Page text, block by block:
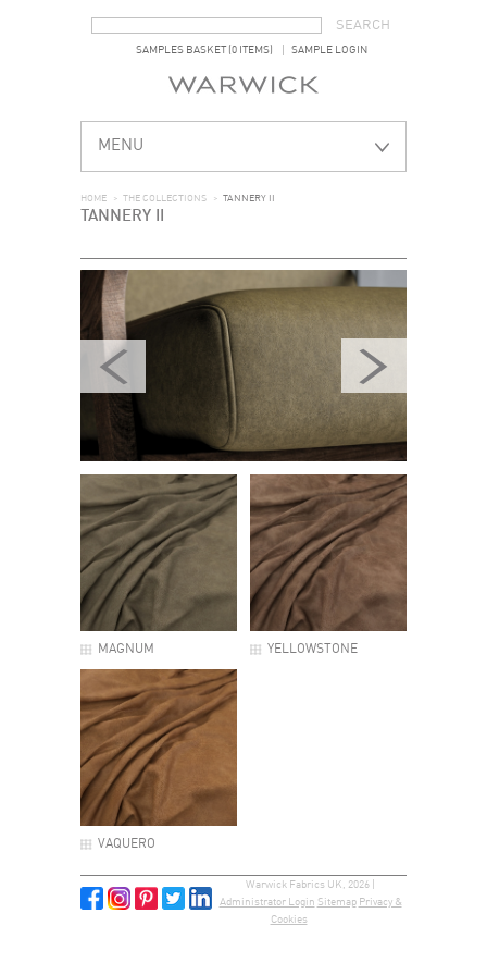
SAMPLES BASKET (0 ITEMS) SAMPLE LOGIN
MENU
HOME > THE COLLECTIONS > TANNERY II
TANNERY II
MAGNUM YELLOWSTONE
VAQUERO
Warwick Fabrics UK, 2026 |
Administrator Login Sitemap Privacy &
Cookies